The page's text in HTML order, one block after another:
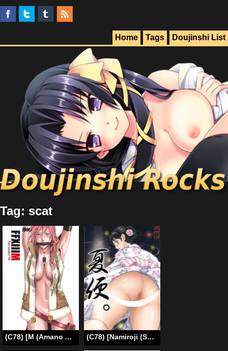
Doujinshi List
Tags
Home
Tag: scat
(C78) [M (Amano Ameno)] FFXIIIM (Final Fantasy 13) [English] (C78) [Namiroji (Shiina Nami)] Natsuben. [English] [SMDC]